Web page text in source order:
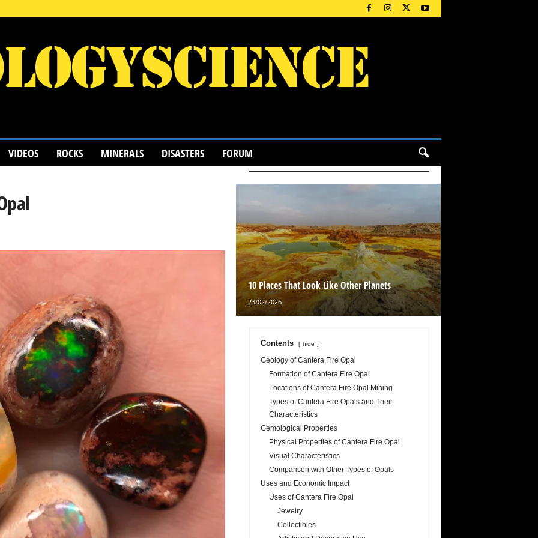
VIDEOS ROCKS MINERALS DISASTERS FORUM
10 Places That Look Like Other Planets
23/02/2026
Contents hide
Geology of Cantera Fire Opal
Formation of Cantera Fire Opal
Locations of Cantera Fire Opal Mining
Types of Cantera Fire Opals and Their
Characteristics
Gemological Properties
Physical Properties of Cantera Fire Opal
Visual Characteristics
Comparison with Other Types of Opals
Uses and Economic Impact
Uses of Cantera Fire Opal
Jewelry
Collectibles